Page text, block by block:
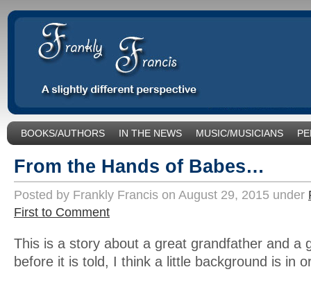
BOOKS/AUTHORS IN THE NEWS MUSIC/MUSICIANS
From the Hands of Babes…
Posted by Frankly Francis on August 29, 2015 under
First to Comment
This is a story about a great grandfather and a
before it is told, I think a little background is in